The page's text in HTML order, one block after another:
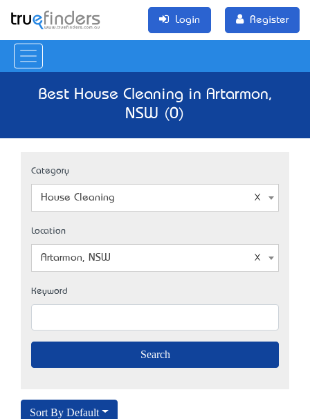
Login Register
Best House Cleaning in Artarmon,
NSW (0)
Category
House Cleaning
Location
Artarmon, NSW
Keyword
Sort By Default